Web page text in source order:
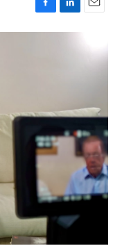
F
a
L
i
E